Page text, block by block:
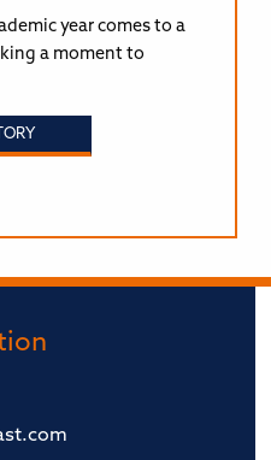
year comes to a
a moment to